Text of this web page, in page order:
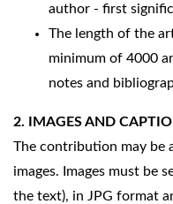
author - first
The length of the
minimum of 4000
notes and
2. IMAGES AND
The contribution may be
images. Images must be
the text), in JPG format